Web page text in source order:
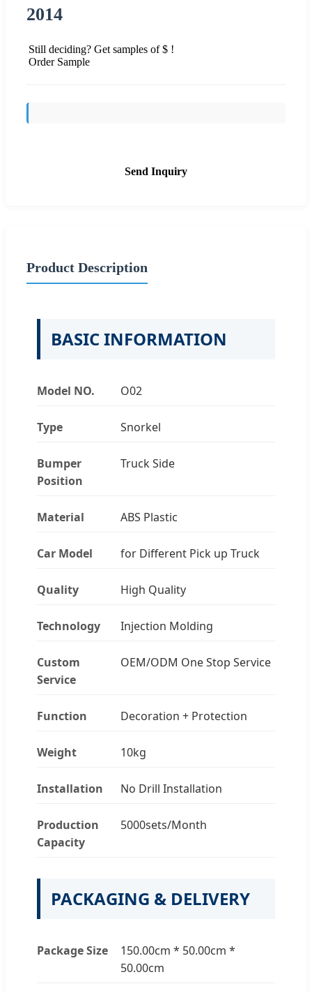
2014
Still deciding? Get samples of $ !
Order Sample
Send Inquiry
Product Description
BASIC INFORMATION
Model NO. O02
Type Snorkel
Bumper
Position
Truck Side
Material ABS Plastic
Car Model for Different Pick up Truck
Quality High Quality
Technology Injection Molding
Custom
Service
OEM/ODM One Stop Service
Function Decoration + Protection
Weight 10kg
Installation No Drill Installation
Production
Capacity
5000sets/Month
PACKAGING & DELIVERY
Package Size
150.00cm * 50.00cm *
50.00cm